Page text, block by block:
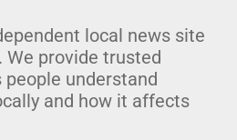
local news site
We provide trusted
understand
and how it affects